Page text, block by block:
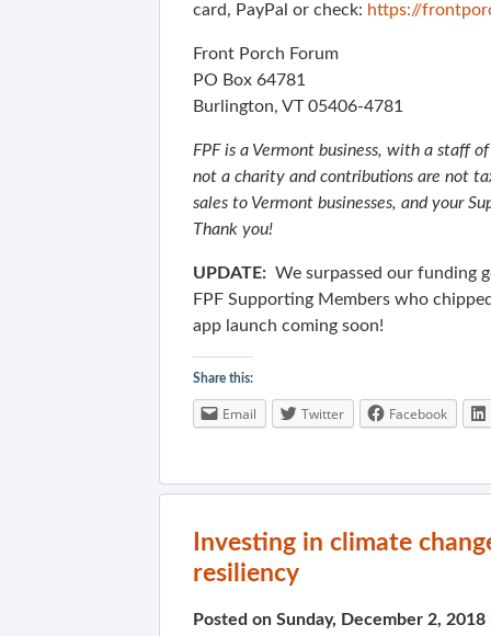
card, PayPal or check: https://
Front Porch Forum
PO Box 64781
Burlington, VT 05406-4781
FPF is a Vermont business, with a staff
not a charity and contributions are not
sales to Vermont businesses, and your
Thank you!
UPDATE: We surpassed our funding
FPF Supporting Members who
app launch coming soon!
Share this:
Email Twitter Facebook
Investing in climate
resiliency
Posted on Sunday, December 2,